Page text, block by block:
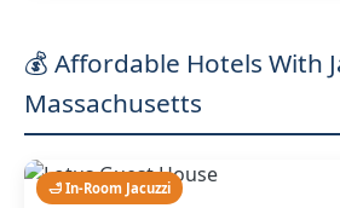
💰 Affordable Hotels With
Massachusetts
🛁 In-Room Jacuzzi